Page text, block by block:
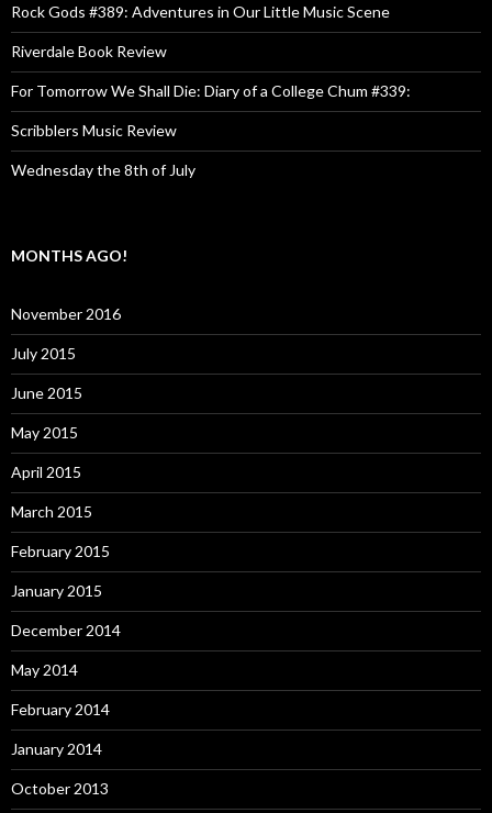
Rock Gods #389: Adventures in Our Little Music Scene
Riverdale Book Review
For Tomorrow We Shall Die: Diary of a College Chum #339:
Scribblers Music Review
Wednesday the 8th of July
MONTHS AGO!
November 2016
July 2015
June 2015
May 2015
April 2015
March 2015
February 2015
January 2015
December 2014
May 2014
February 2014
January 2014
October 2013